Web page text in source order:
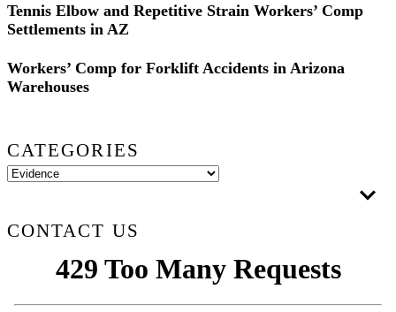
Tennis Elbow and Repetitive Strain Workers’ Comp
Settlements in AZ
Workers’ Comp for Forklift Accidents in Arizona
Warehouses
CATEGORIES
CONTACT US